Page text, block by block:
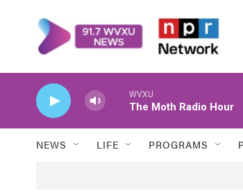
WVXU
The Moth Radio Hour
NEWS LIFE PROGRAMS